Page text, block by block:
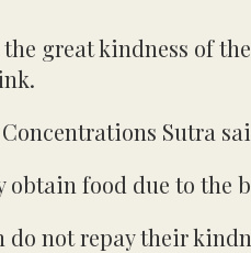
great kindness of
Sutra
obtain food due to the
do not repay their